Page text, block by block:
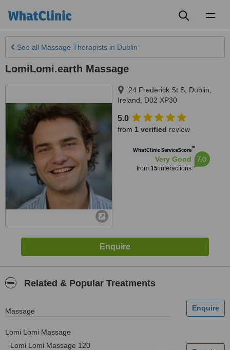
See all Massage Therapists in Dublin
LomiLomi.earth Massage
24 Frederick St S Dublin
Ireland
D02 XP30
5.0
from 1 verified review
WhatClinic ServiceScore™
Very Good
from 15interactions
7.0
Related & Popular Treatments
Massage
Lomi Lomi Massage
Lomi Lomi Massage 120